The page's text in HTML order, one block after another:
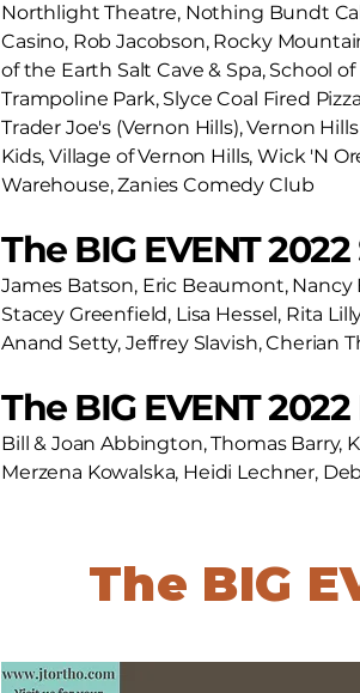
Northlight Theatre, Nothing Bundt
Casino, Rob Jacobson, Rocky
of the Earth Salt Cave & Spa, School
Trampoline Park, Slyce Coal Fired
Trader Joe's (Vernon Hills), Vernon
Kids, Village of Vernon Hills, Wick 'N
Warehouse, Zanies Comedy Club
The BIG EVENT
James Batson, Eric Beaumont,
Stacey Greenfield, Lisa Hessel, Rita
Anand Setty, Jeffrey Slavish, Cherian
The BIG EVENT
Bill & Joan Abbington, Thomas Barry,
Merzena Kowalska, Heidi Lechner,
The BIG